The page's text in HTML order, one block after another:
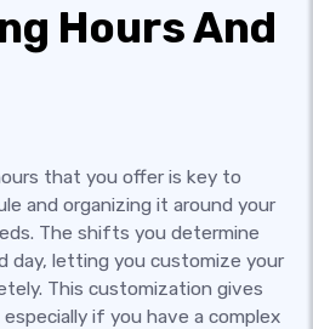
Hours And
that you offer is key to
and organizing it around your
The shifts you determine
day, letting you customize your
This customization gives
if you have a complex